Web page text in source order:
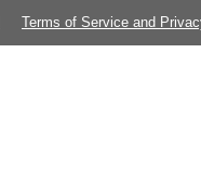
Terms of Service and